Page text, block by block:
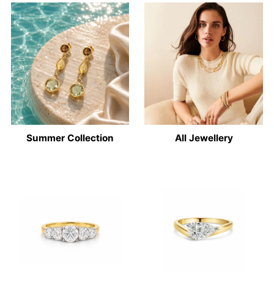
Summer Collection All Jewellery